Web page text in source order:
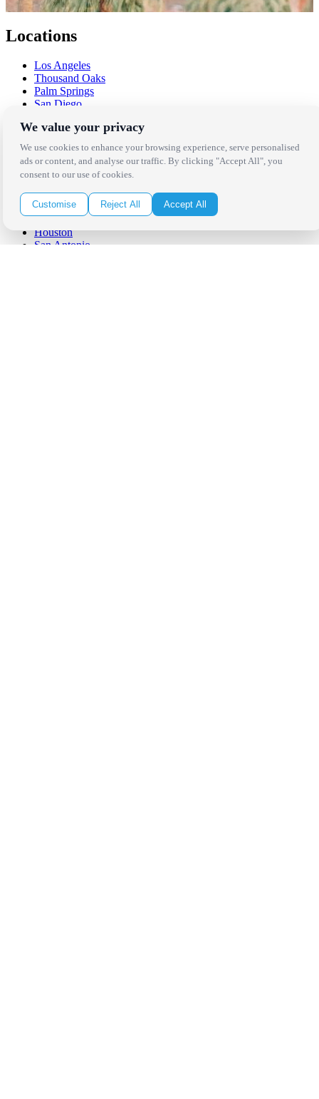
Locations
Los Angeles
Thousand Oaks
Palm Springs
San Diego
Santa Barbara
West Los Angeles
San Francisco / Bay Area
Sonoma / Napa
St. Helena
Phoenix
Austin
Dallas / Fort Worth
Houston
San Antonio
We value your privacy
We use cookies to enhance your browsing experience, serve personalised
ads or content, and analyse our traffic. By clicking "Accept All", you
consent to our use of cookies.
Customise Reject All Accept All